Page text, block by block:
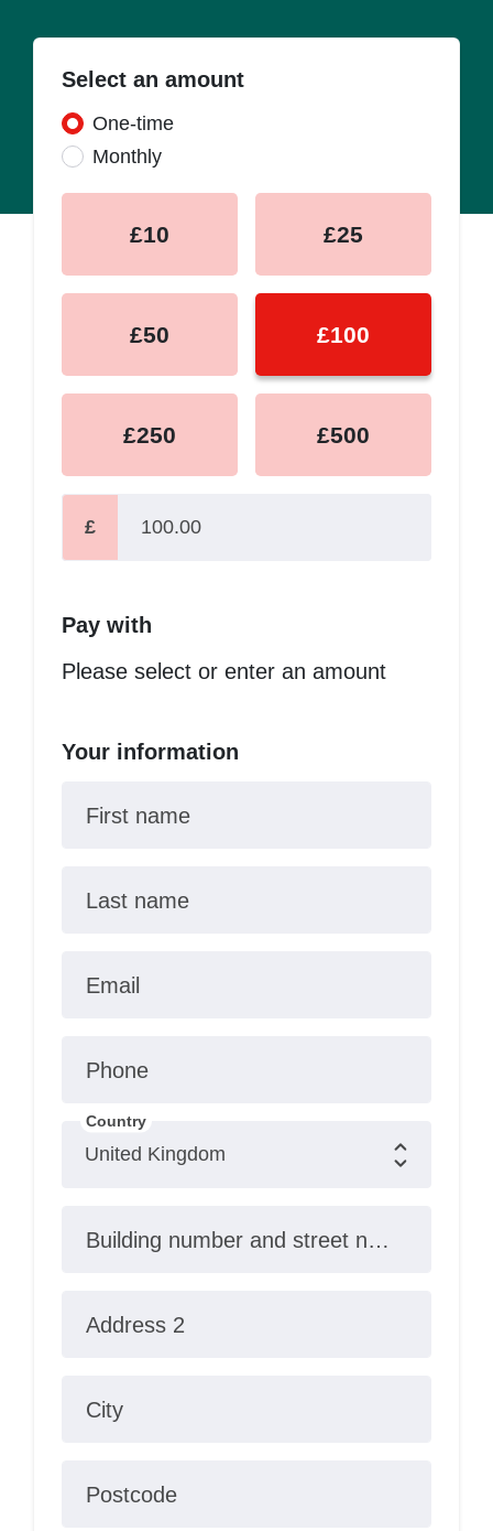
Select an amount
Donation frequency
One-time
Monthly
£10 £25
£50 £100
£250 £500
£
Pay with
Please select or enter an amount
Your information
First name
Last name
Email
Phone
Country
Building number and street name
Address 2
City
Postcode